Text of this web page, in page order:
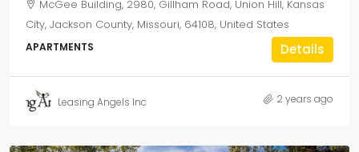
McGee Building, 2980, Gillham Road, Union Hill, Kansas
City, Jackson County, Missouri, 64108, United States
APARTMENTS Details
Leasing Angels Inc 2 years ago